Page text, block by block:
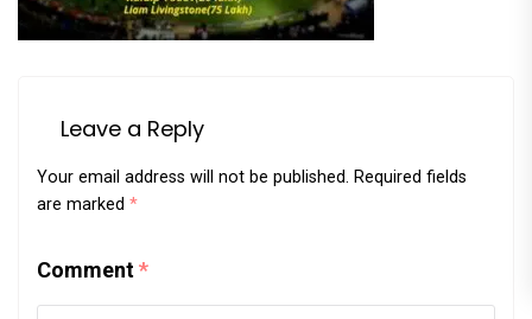
Leave a Reply
Your email address will not be published. Required fields
are marked *
Comment*